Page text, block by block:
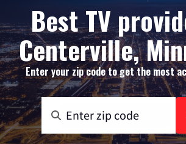
Best TV
Centerville,
Enter your zip code to get the most